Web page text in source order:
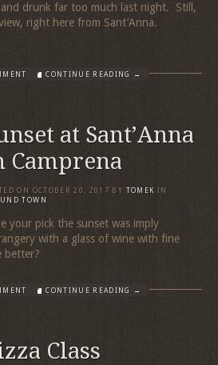
and drunk far too much last night. Still,
right here from Sant’Anna.
CONTINUE READING →
at Sant’Anna
Camprena
ON OCTOBER 20, 2017 BY TOMEK IN
TOWN
your pick the sunset was imply
with a glass of wine with fine
better?
CONTINUE READING →
Class